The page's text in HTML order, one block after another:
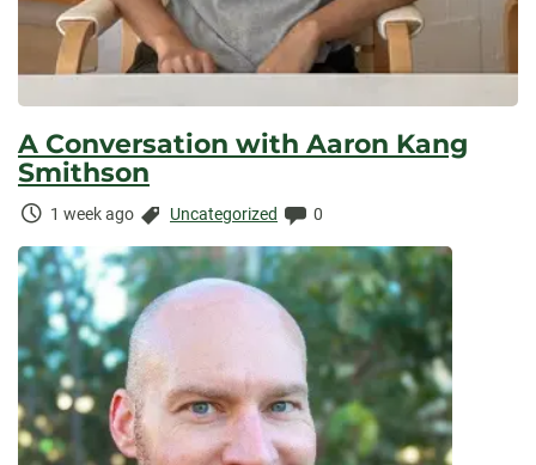
A Conversation with Aaron Kang
Smithson
Time
1 week ago Categories:
Uncategorized Comments:
0